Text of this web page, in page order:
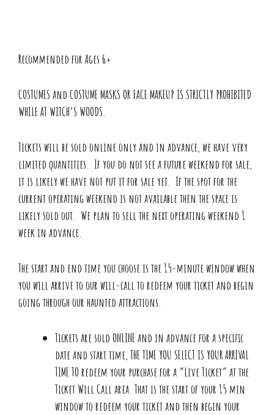
Recommended for Ages 6+
COSTUMES and COSTUME MASKS OR FACE MAKEUP IS STRICTLY PROHIBITED
WHILE AT WITCH’S WOODS.
Tickets will be sold online only and in advance, we have very
limited quantities. If you do not see a future weekend for sale,
it is likely we have not put it for sale yet. If the spot for the
current operating weekend is not available then the space is
likely sold out. We plan to sell the next operating weekend 1
week in advance.
The start and end time you choose is the 15-minute window when
you will arrive to our will-call to redeem your ticket and begin
going through our haunted attractions.
Tickets are sold ONLINE and in advance for a specific
date and start time, THE TIME YOU SELECT IS YOUR ARRIVAL
TIME TO redeem your purchase for a “Live Ticket” at the
Ticket Will Call area. That is the start of your 15 min
window to redeem your ticket and then begin your